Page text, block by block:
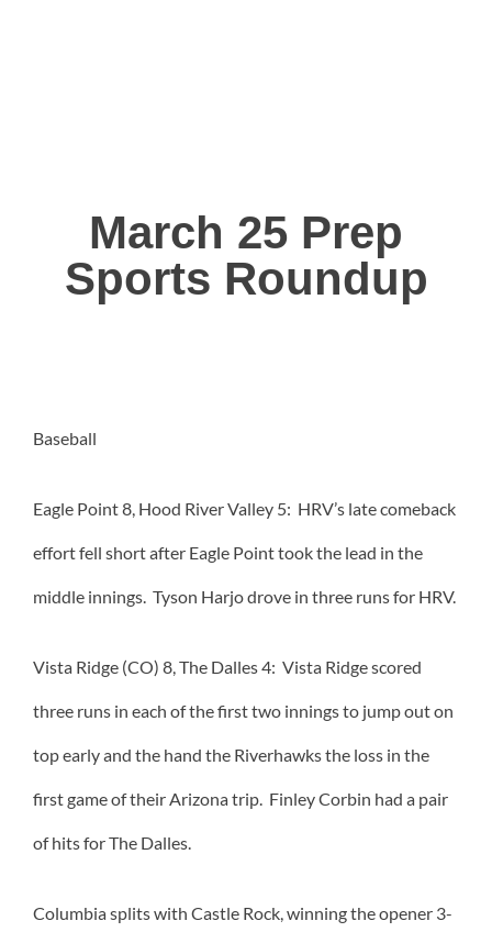
March 25 Prep
Sports Roundup
Baseball
Eagle Point 8, Hood River Valley 5: HRV’s late comeback
effort fell short after Eagle Point took the lead in the
middle innings. Tyson Harjo drove in three runs for HRV.
Vista Ridge (CO) 8, The Dalles 4: Vista Ridge scored
three runs in each of the first two innings to jump out on
top early and the hand the Riverhawks the loss in the
first game of their Arizona trip. Finley Corbin had a pair
of hits for The Dalles.
Columbia splits with Castle Rock, winning the opener 3-